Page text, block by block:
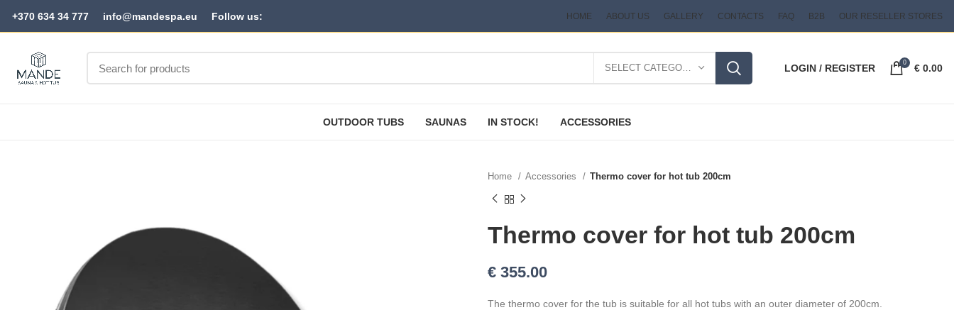
+370 634 34 777 info@mandespa.eu Follow us: HOME ABOUT US GALLERY CONTACTS FAQ B2B OUR RESELLER STORES
SELECT CATEGORY LOGIN / REGISTER 0 €0.00
OUTDOOR TUBS SAUNAS IN STOCK! ACCESSORIES
Home Accessories Thermo cover for hot tub 200cm
Thermo cover for hot tub 200cm
€ 355.00
The thermo cover for the tub is suitable for all hot tubs with an outer diameter of 200cm.